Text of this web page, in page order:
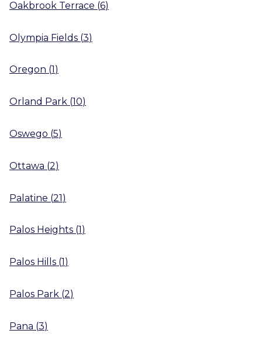
Oakbrook Terrace (6)
Olympia Fields (3)
Oregon (1 )
Orland Park (10)
Oswego (5)
Ottawa (2)
Palatine (21)
Palos Heights (1 )
Palos Hills (1)
Palos Park (2)
Pana (3)